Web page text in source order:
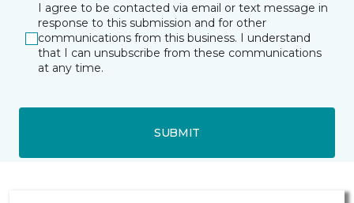
I agree to be contacted via email or text message in
response to this submission and for other
communications from this business. I understand
that I can unsubscribe from these communications
at any time.
SUBMIT